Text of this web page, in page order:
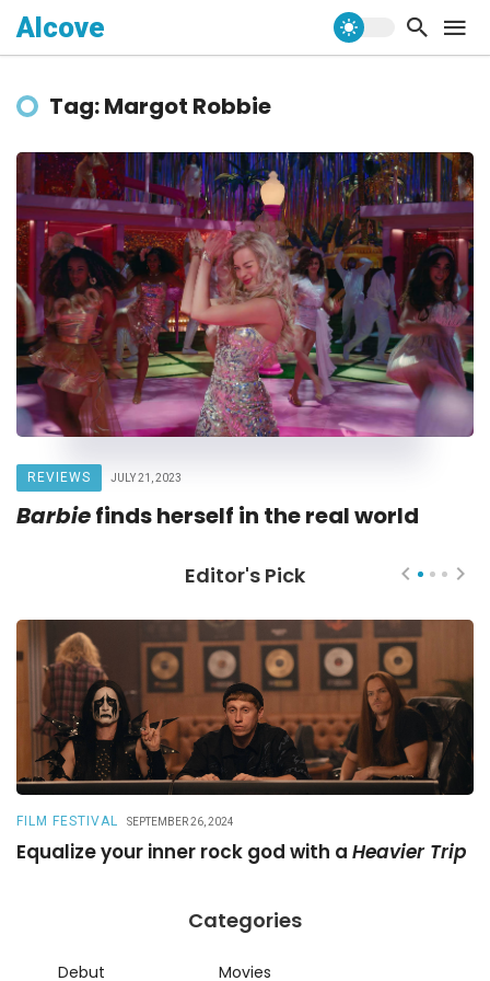
Alcove
Tag: Margot Robbie
REVIEWS JULY 21, 2023
Barbiefinds herself in the real world
Editor's Pick
FILM FESTIVAL SEPTEMBER 26, 2024
Equalize your inner rock god with a Heavier Trip
Categories
Debut Movies